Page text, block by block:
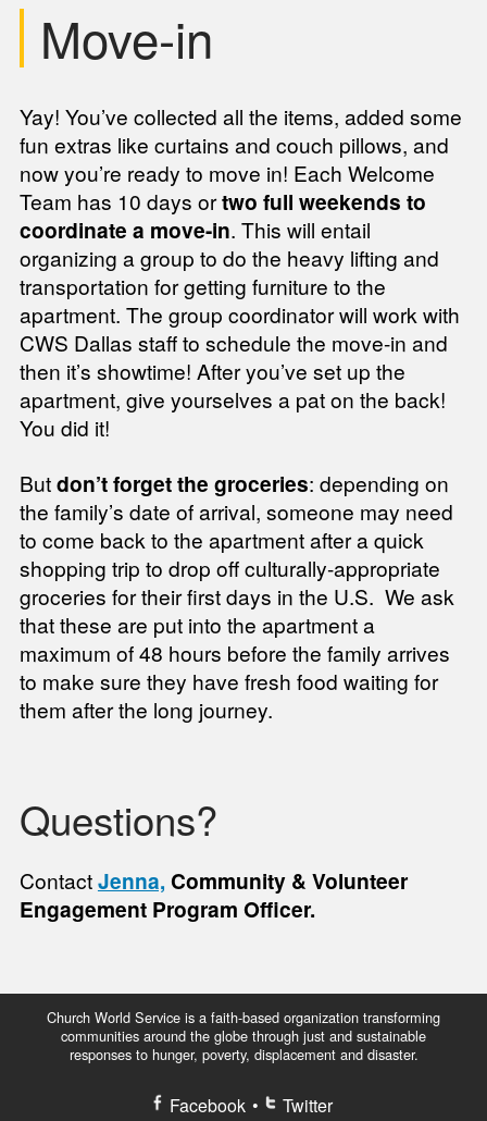
Move-in
Yay! You’ve collected all the items, added some
fun extras like curtains and couch pillows, and
now you’re ready to move in! Each Welcome
Team has 10 days ortwo full weekends to
coordinate a move-in. This will entail
organizing a group to do the heavy lifting and
transportation for getting furniture to the
apartment. The group coordinator will work with
CWS Dallas staff to schedule the move-in and
then it’s showtime! After you’ve set up the
apartment, give yourselves a pat on the back!
You did it!
Butdon’t forget the groceries: depending on
the family’s date of arrival, someone may need
to come back to the apartment after a quick
shopping trip to drop off culturally-appropriate
groceries for their first days in the U.S. We ask
that these are put into the apartment a
maximum of 48 hours before the family arrives
to make sure they have fresh food waiting for
them after the long journey.
Questions?
ContactJenna, Community & Volunteer
Engagement Program Officer.
Church World Service is a faith-based organization transforming
communities around the globe through just and sustainable
responses to hunger, poverty, displacement and disaster.
Facebook • Twitter